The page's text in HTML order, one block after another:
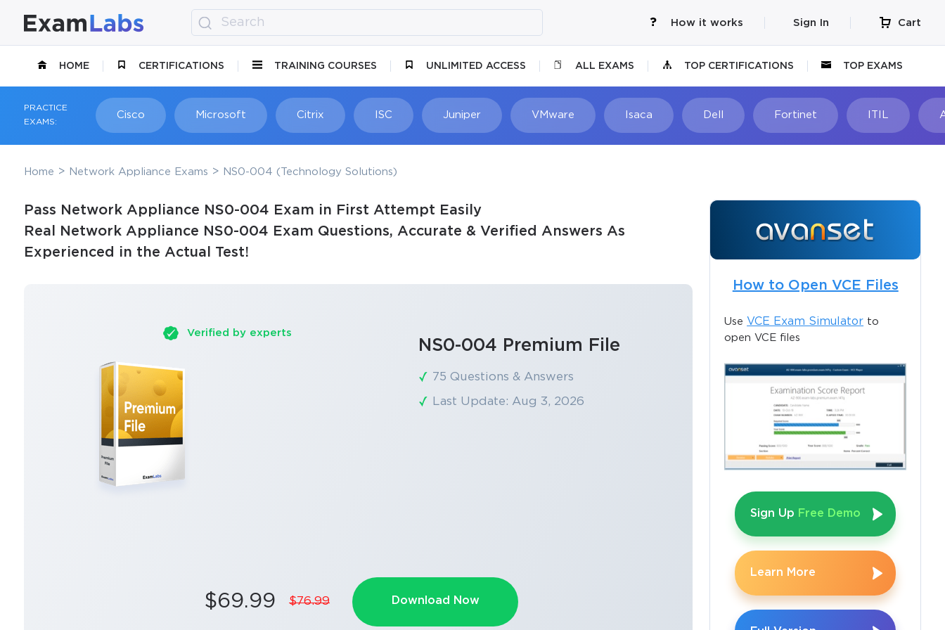
How it works Sign In Cart
HOME CERTIFICATIONS TRAINING COURSES UNLIMITED ACCESS ALL EXAMS TOP CERTIFICATIONS TOP EXAMS
PRACTICE
EXAMS:
Cisco Microsoft Citrix ISC Juniper VMware Isaca Dell Fortinet
Home Network Appliance Exams NS0-004 (Technology Solutions)
Pass Network Appliance NS0-004 Exam in First Attempt Easily
Real Network Appliance NS0-004 Exam Questions, Accurate & Verified Answers As
Experienced in the Actual Test!
Verified by experts
NS0-004 Premium File
75 Questions & Answers
Last Update: Aug 3, 2026
$69.99 $76.99 Download Now
How to Open VCE Files
Use VCE Exam Simulator to
open VCE files
Sign Up Free Demo
Learn More